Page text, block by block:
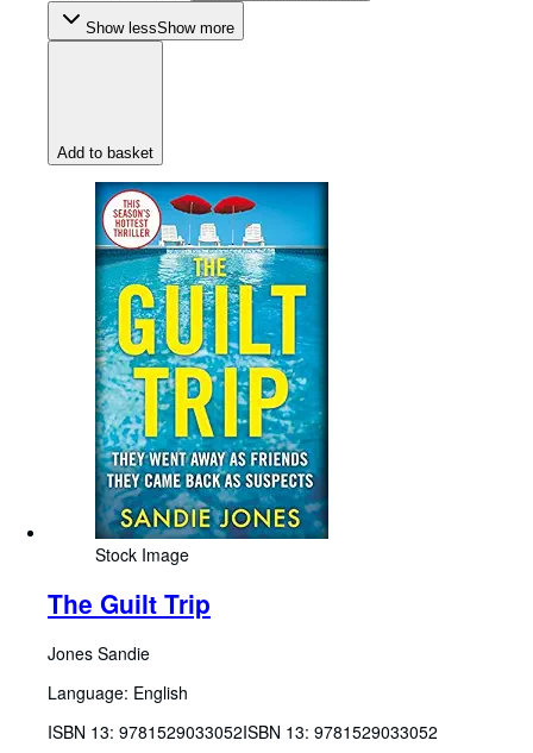
Show lessShow more
Add to basket
Stock Image
The Guilt Trip
Jones Sandie
Language: English
ISBN 13: 9781529033052ISBN 13: 9781529033052